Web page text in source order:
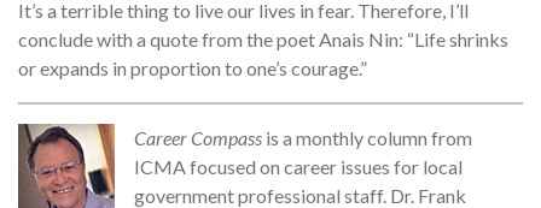
It’s a terrible thing to live our lives in fear. Therefore, I’ll
conclude with a quote from the poet Anais Nin: “Life shrinks
or expands in proportion to one’s courage.”
Career Compass is a monthly column from
ICMA focused on career issues for local
government professional staff. Dr. Frank